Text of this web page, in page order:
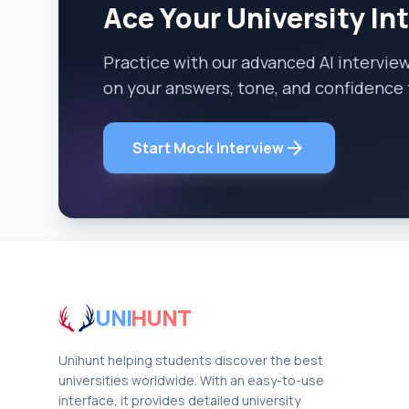
Ace Your University
Practice with our advanced AI
on your answers, tone, and
Start Mock Interviewarrow_forward
UNIHUNT
Unihunt helping students discover the best
universities worldwide. With an easy-to-use
interface, it provides detailed university